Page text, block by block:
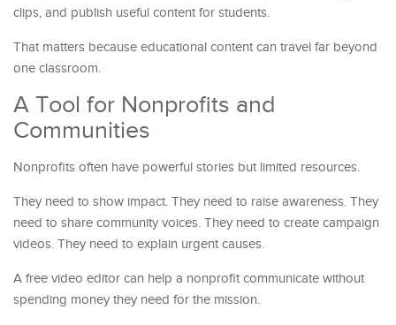
clips, and publish useful content for students.
That matters because educational content can travel far beyond
one classroom.
A Tool for Nonprofits and
Communities
Nonprofits often have powerful stories but limited resources.
They need to show impact. They need to raise awareness. They
need to share community voices. They need to create campaign
videos. They need to explain urgent causes.
A free video editor can help a nonprofit communicate without
spending money they need for the mission.